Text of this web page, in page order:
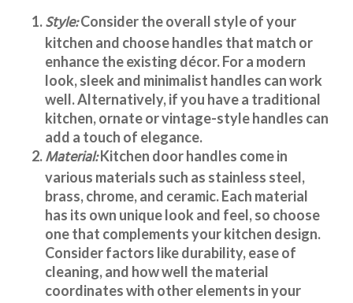
Style:Consider the overall style of your
kitchen and choose handles that match or
enhance the existing décor. For a modern
look, sleek and minimalist handles can work
well. Alternatively, if you have a traditional
kitchen, ornate or vintage-style handles can
add a touch of elegance.
Material:Kitchen door handles come in
various materials such as stainless steel,
brass, chrome, and ceramic. Each material
has its own unique look and feel, so choose
one that complements your kitchen design.
Consider factors like durability, ease of
cleaning, and how well the material
coordinates with other elements in your